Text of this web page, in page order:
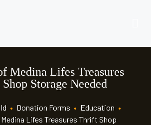
Medina Lifes Treasures
Storage Needed
• Donation Forms • Education •
Lifes Treasures Thrift Shop